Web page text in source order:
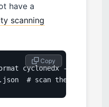
have a
scanning
cyclonedx --output
# scan the SBOM
Copy